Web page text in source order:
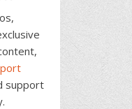
support